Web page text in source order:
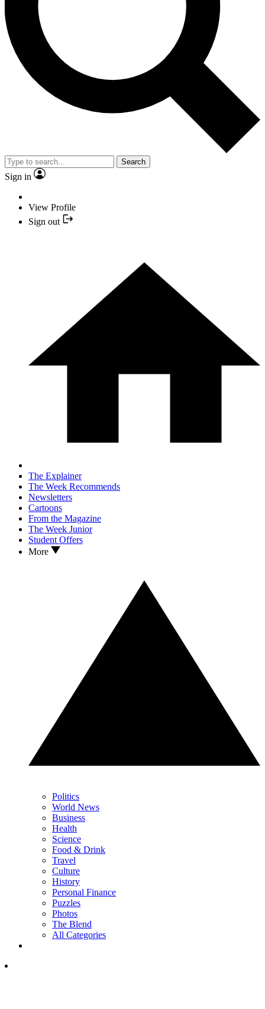
Search
Sign in
View Profile
Sign out
The Explainer
The Week Recommends
Newsletters
Cartoons
From the Magazine
The Week Junior
Student Offers
More
Politics
World News
Business
Health
Science
Food & Drink
Travel
Culture
History
Personal Finance
Puzzles
Photos
The Blend
All Categories